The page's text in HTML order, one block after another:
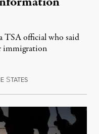
TSA official who said
immigration
STATESJuly 29, 2026